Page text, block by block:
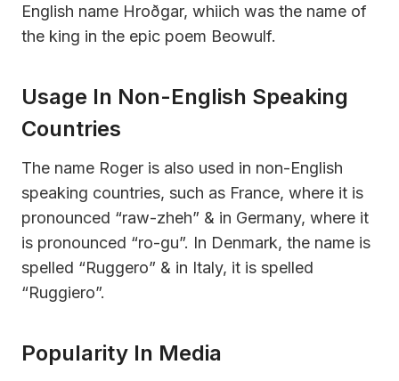
English name Hroðgar, whiich was the name of
the king in the epic poem Beowulf.
Usage In Non-English Speaking
Countries
The name Roger is also used in non-English
speaking countries, such as France, where it is
pronounced “raw-zheh” & in Germany, where it
is pronounced “ro-gu”. In Denmark, the name is
spelled “Ruggero” & in Italy, it is spelled
“Ruggiero”.
Popularity In Media